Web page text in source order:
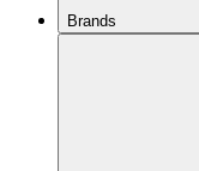
Brands